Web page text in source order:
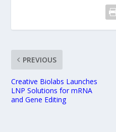
PREVIOUS
Creative Biolabs Launches
LNP Solutions for mRNA
and Gene Editing